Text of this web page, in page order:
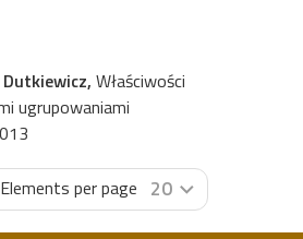
Właściwości
ugrupowaniami
Elements per page 20